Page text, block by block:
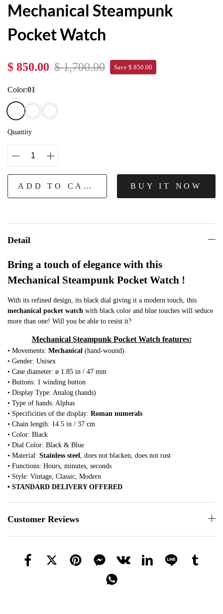
Mechanical Steampunk
Pocket Watch
$ 850.00 $ 1,700.00 Save $ 850.00
Color:01
Quantity
ADD TO CART BUY IT NOW
Detail
Bring a touch of elegance with this
Mechanical Steampunk Pocket Watch !
With its refined design, its black dial giving it a modern touch, this
mechanical pocket watch with black color and blue touches will seduce
more than one! Will you be able to resist it?
Mechanical Steampunk Pocket Watch features:
• Movements: Mechanical (hand-wound)
• Gender: Unisex
• Case diameter: ø 1.85 in / 47 mm
• Buttons: 1 winding button
• Display Type: Analog (hands)
• Type of hands: Alphas
• Specificities of the display: Roman numerals
• Chain length: 14.5 in / 37 cm
• Color: Black
• Dial Color: Black & Blue
• Material: Stainless steel, does not blacken, does not rust
• Functions: Hours, minutes, seconds
• Style: Vintage, Classic, Modern
• STANDARD DELIVERY OFFERED
Customer Reviews